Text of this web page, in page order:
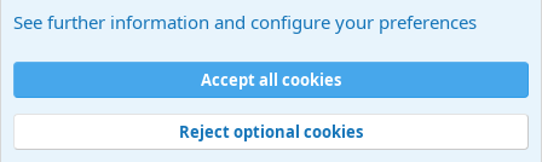
Cookies
Contact us
Terms and rules Privacy policy
Help
©
Military Quotes and Mottos
See further information and configure your preferences
Accept all cookies
Reject optional cookies